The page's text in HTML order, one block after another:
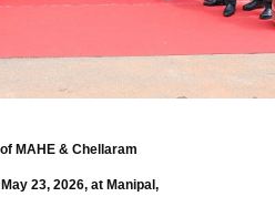
MAHE & Chellaram
23, 2026, at Manipal,